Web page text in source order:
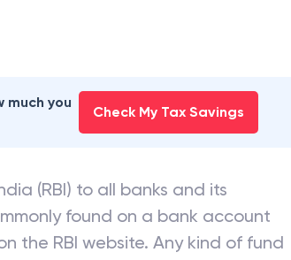
much you
Check My Tax Savings
(RBI) to all banks and its
found on a bank account
the RBI website. Any kind of fund